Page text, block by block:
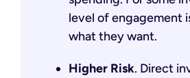
level of engagement
what they want.
Higher Risk. Direct